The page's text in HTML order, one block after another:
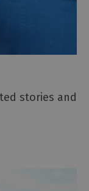
stories and